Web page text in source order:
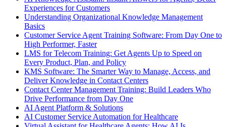
Experiences for Customers
Understanding Organizational Knowledge Management
Basics
Customer Service Agent Training Software: From Day One to
High Performer, Faster
LMS for Telecom Training: Get Agents Up to Speed on
Every Product, Plan, and Policy
KMS Software: The Smarter Way to Manage, Access, and
Deliver Knowledge in Contact Centers
Contact Center Management Training: Build Leaders Who
Drive Performance from Day One
AI Agent Platform & Solutions
AI Customer Service Automation for Healthcare